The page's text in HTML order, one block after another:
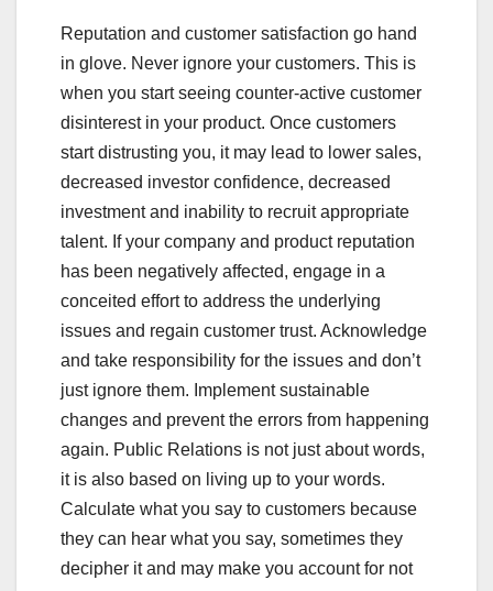
Reputation and customer satisfaction go hand
in glove. Never ignore your customers. This is
when you start seeing counter-active customer
disinterest in your product. Once customers
start distrusting you, it may lead to lower sales,
decreased investor confidence, decreased
investment and inability to recruit appropriate
talent. If your company and product reputation
has been negatively affected, engage in a
conceited effort to address the underlying
issues and regain customer trust. Acknowledge
and take responsibility for the issues and don’t
just ignore them. Implement sustainable
changes and prevent the errors from happening
again. Public Relations is not just about words,
it is also based on living up to your words.
Calculate what you say to customers because
they can hear what you say, sometimes they
decipher it and may make you account for not